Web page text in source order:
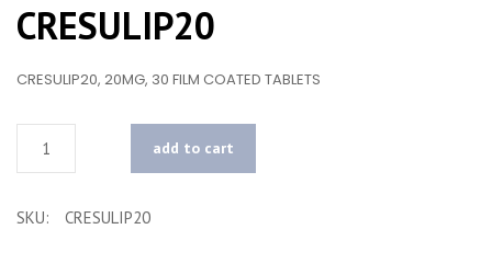
CRESULIP20
CRESULIP20, 20MG, 30 FILM COATED TABLETS
add to cart
SKU: CRESULIP20